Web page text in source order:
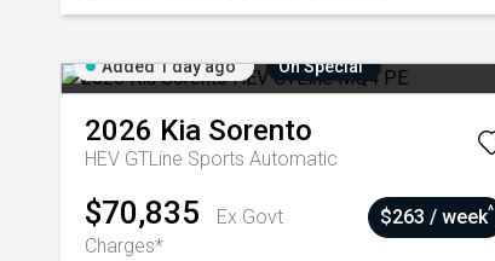
Added 1 day ago On Special
2026 Kia Sorento
HEV GTLine Sports Automatic
$70,835
Ex Govt
Charges*
$263 / week^